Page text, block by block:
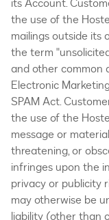
its Account.
the use of the
mailings outside its
the term
and other common
Electronic
SPAM Act.
the use of the
message or
threatening, or
infringes upon the
privacy or publicity
may otherwise be
liability (other than